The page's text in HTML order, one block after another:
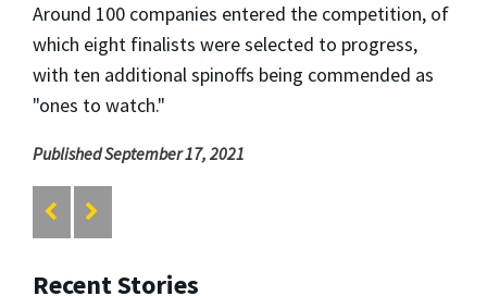
Around 100 companies entered the competition, of
which eight finalists were selected to progress,
with ten additional spinoffs being commended as
"ones to watch."
Published September 17, 2021
Recent Stories